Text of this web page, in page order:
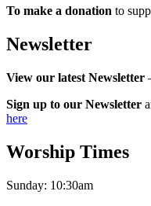
To make a donation to
Newsletter
View our latest Newsletter
Sign up to our Newsletter
here
Worship Times
Sunday: 10:30am